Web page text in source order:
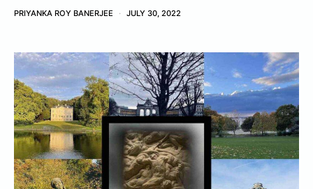
PRIYANKA ROY BANERJEE JULY 30, 2022